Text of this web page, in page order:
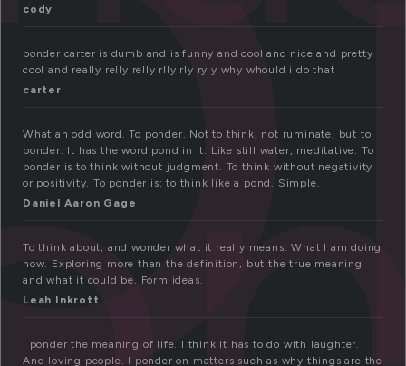
cody
ponder carter is dumb and is funny and cool and nice and pretty
cool and really relly relly rlly rly ry y why whould i do that
carter
What an odd word. To ponder. Not to think, not ruminate, but to
ponder. It has the word pond in it. Like still water, meditative. To
ponder is to think without judgment. To think without negativity
or positivity. To ponder is: to think like a pond. Simple.
Daniel Aaron Gage
To think about, and wonder what it really means. What I am doing
now. Exploring more than the definition, but the true meaning
and what it could be. Form ideas.
Leah Inkrott
I ponder the meaning of life. I think it has to do with laughter.
And loving people. I ponder on matters such as why things are the